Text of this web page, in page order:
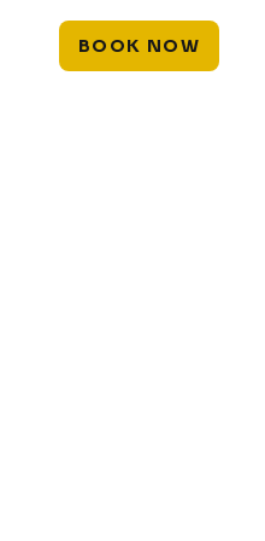
BOOK NOW